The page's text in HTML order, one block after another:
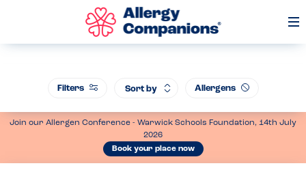
Join our Allergen Conference - Warwick Schools Foundation, 14th July
2026
Book your place now
Filters Sort by Allergens